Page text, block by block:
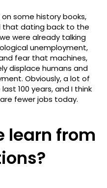
some history books,
that dating back to the
were already talking
unemployment,
fear that machines,
displace humans and
Obviously, a lot of
100 years, and I think
fewer jobs today.
learn from